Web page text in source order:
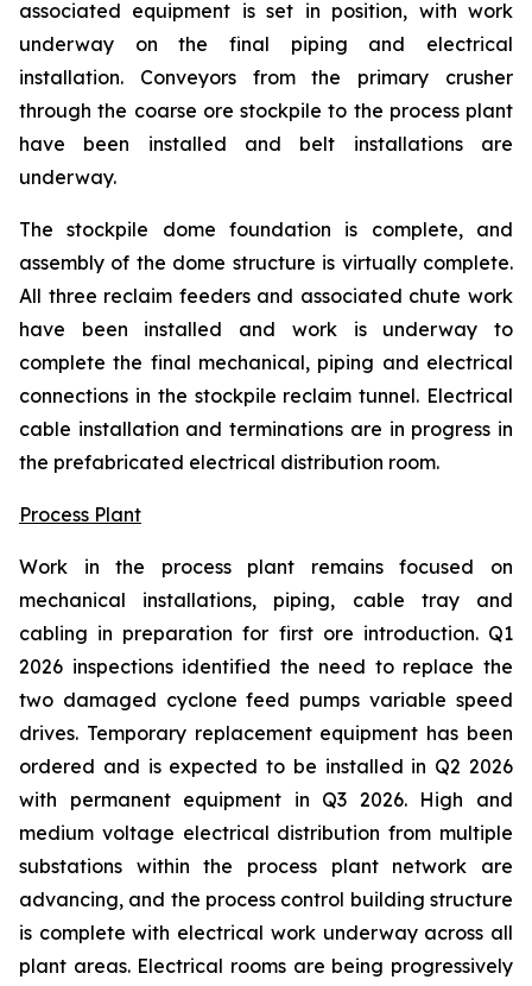
associated equipment is set in position, with work
underway on the final piping and electrical
installation. Conveyors from the primary crusher
through the coarse ore stockpile to the process plant
have been installed and belt installations are
underway.
The stockpile dome foundation is complete, and
assembly of the dome structure is virtually complete.
All three reclaim feeders and associated chute work
have been installed and work is underway to
complete the final mechanical, piping and electrical
connections in the stockpile reclaim tunnel. Electrical
cable installation and terminations are in progress in
the prefabricated electrical distribution room.
Process Plant
Work in the process plant remains focused on
mechanical installations, piping, cable tray and
cabling in preparation for first ore introduction. Q1
2026 inspections identified the need to replace the
two damaged cyclone feed pumps variable speed
drives. Temporary replacement equipment has been
ordered and is expected to be installed in Q2 2026
with permanent equipment in Q3 2026. High and
medium voltage electrical distribution from multiple
substations within the process plant network are
advancing, and the process control building structure
is complete with electrical work underway across all
plant areas. Electrical rooms are being progressively